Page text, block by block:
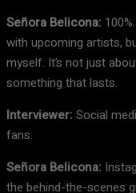
Señora Belicona:
with upcoming artists,
myself. It’s not just
something that lasts.
Interviewer: Social
fans.
Señora Belicona:
the behind-the-scenes